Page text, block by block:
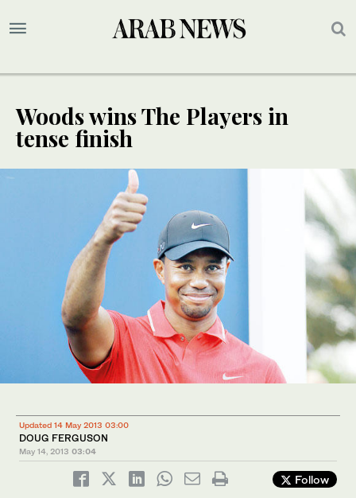
Woods wins The Players in
tense finish
Updated 14 May 2013 03:00
DOUG FERGUSON
May 14, 2013 03:04
Follow